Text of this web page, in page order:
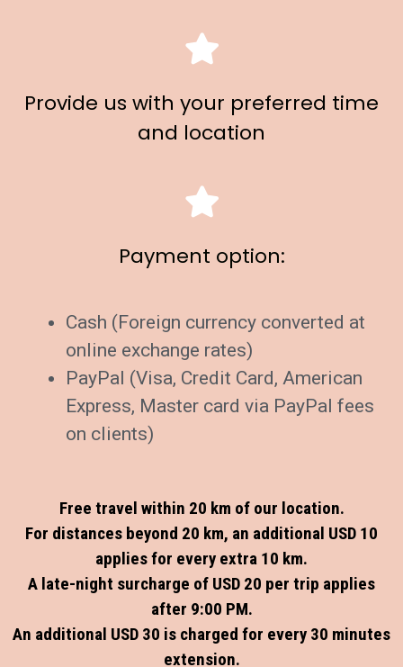
Provide us with your preferred time
and location
Payment option:
Cash (Foreign currency converted at
online exchange rates)
PayPal (Visa, Credit Card, American
Express, Master card via PayPal fees
on clients)
Free travel within 20 km of our location.
For distances beyond 20 km, an additional USD 10
applies for every extra 10 km.
A late-night surcharge of USD 20 per trip applies
after 9:00 PM.
An additional USD 30 is charged for every 30 minutes
extension.